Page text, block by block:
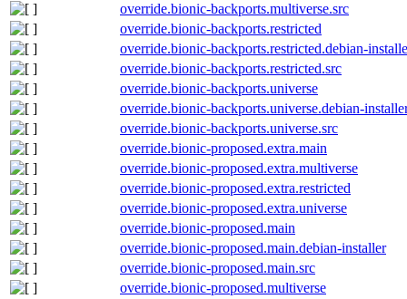
override.bionic-backports.multiverse.src
override.bionic-backports.restricted
override.bionic-backports.restricted.debian-
override.bionic-backports.restricted.src
override.bionic-backports.universe
override.bionic-backports.universe.debian-
override.bionic-backports.universe.src
override.bionic-proposed.extra.main
override.bionic-proposed.extra.multiverse
override.bionic-proposed.extra.restricted
override.bionic-proposed.extra.universe
override.bionic-proposed.main
override.bionic-proposed.main.debian-installer
override.bionic-proposed.main.src
override.bionic-proposed.multiverse